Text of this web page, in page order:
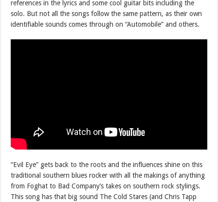
references in the lyrics and some cool guitar bits including the
solo. But not all the songs follow the same pattern, as their own
identifiable sounds comes through on “Automobile” and others.
“Evil Eye” gets back to the roots and the influences shine on this
traditional southern blues rocker with all the makings of anything
from Foghat to Bad Company’s takes on southern rock stylings.
This song has that big sound The Cold Stares (and Chris Tapp